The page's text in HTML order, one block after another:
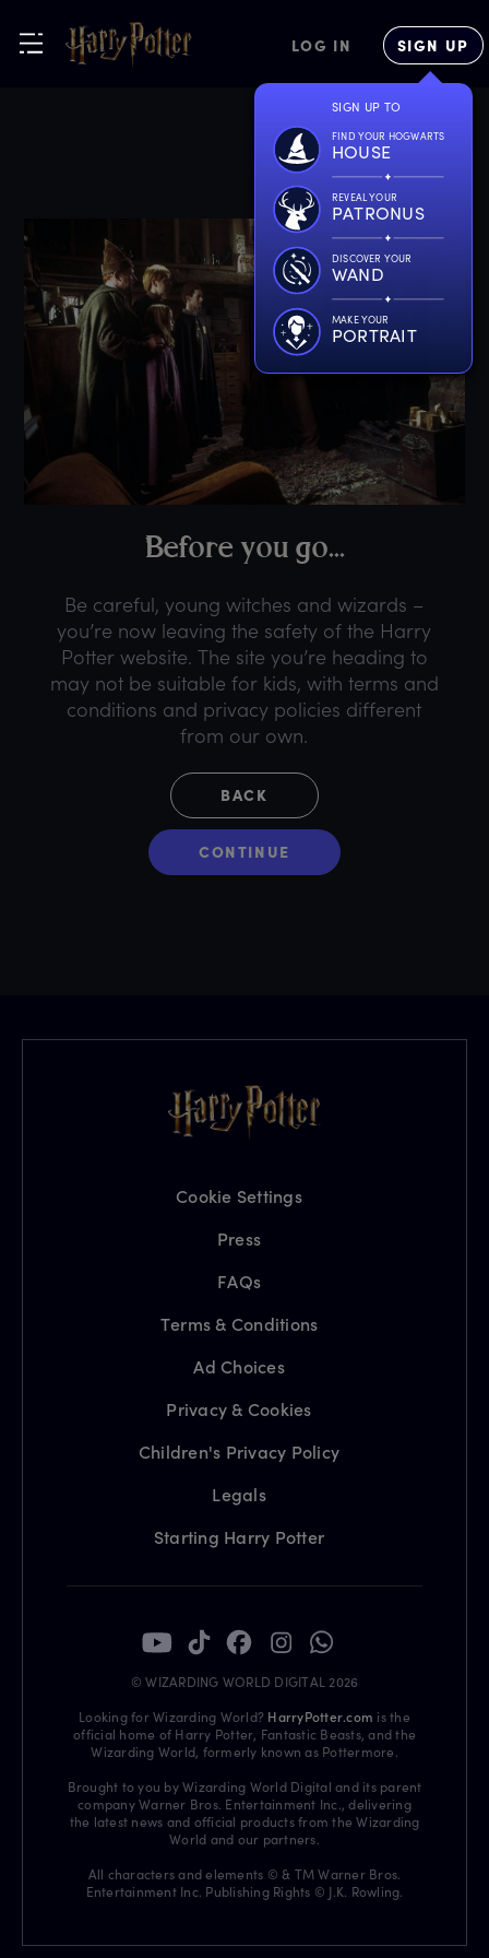
LOG IN SIGN UP
SIGN UP TO
FIND YOUR HOGWARTS
HOUSE
REVEAL YOUR
PATRONUS
DISCOVER YOUR
WAND
MAKE YOUR
PORTRAIT
Before you go...
Be careful, young witches and wizards –
you’re now leaving the safety of the Harry
Potter website. The site you’re heading to
may not be suitable for kids, with terms and
conditions and privacy policies different
from our own.
BACK
CONTINUE
Cookie Settings
Press
FAQs
Terms & Conditions
Ad Choices
Privacy & Cookies
Children's Privacy Policy
Legals
Starting Harry Potter
© WIZARDING WORLD DIGITAL 2026
Looking for Wizarding World? HarryPotter.com is the
official home of Harry Potter, Fantastic Beasts, and the
Wizarding World, formerly known as Pottermore.
Brought to you by Wizarding World Digital and its parent
company Warner Bros. Entertainment Inc., delivering
the latest news and official products from the Wizarding
World and our partners.
All characters and elements © & TM Warner Bros.
Entertainment Inc. Publishing Rights © J.K. Rowling.